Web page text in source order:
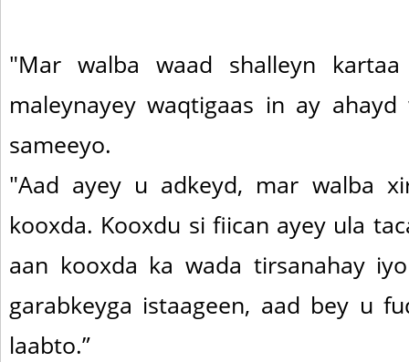
"Mar walba waad shalleyn
maleynayey waqtigaas in ay
sameeyo.
"Aad ayey u adkeyd, mar walba
kooxda. Kooxdu si fiican ayey ula
aan kooxda ka wada tirsanahay
garabkeyga istaageen, aad bey u
laabto.”